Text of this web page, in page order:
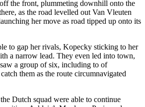
the front, plummeting downhill onto the
as the road levelled out Van Vleuten
her move as road tipped up onto its
to gap her rivals, Kopecky sticking to her
a narrow lead. They even led into town,
a group of six, including to of
them as the route circumnavigated
Dutch squad were able to continue